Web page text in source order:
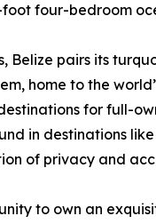
four-bedroom
Belize pairs its
home to the
for full-
in destinations
of privacy and
to own an